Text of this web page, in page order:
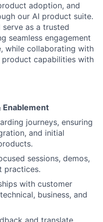
adoption, and
our AI product suite.
as a trusted
seamless engagement
while collaborating with
capabilities with
Enablement
journeys, ensuring
and initial
sessions, demos,
practices.
with customer
business, and
and translate